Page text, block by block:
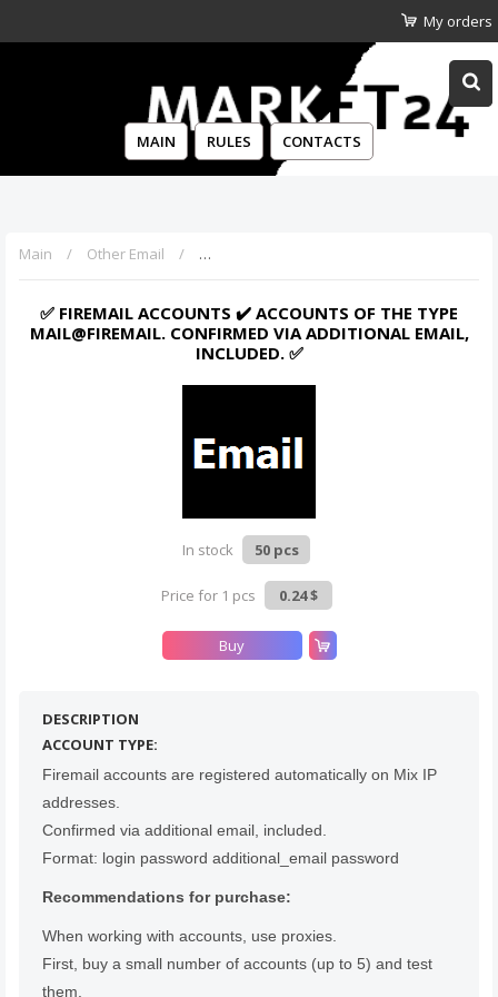
My orders
MAIN RULES CONTACTS
Main Other Email ✅ Firemail Accounts ✔️ Accounts of the
✅ FIREMAIL ACCOUNTS ✔️ ACCOUNTS OF THE TYPE
MAIL@FIREMAIL. CONFIRMED VIA ADDITIONAL EMAIL,
INCLUDED. ✅
In stock 50 pcs
Price for 1 pcs 0.24 $
Buy
DESCRIPTION
ACCOUNT TYPE:
Firemail accounts are registered automatically on Mix IP
addresses.
Confirmed via additional email, included.
Format: login password additional_email password
Recommendations for purchase:
When working with accounts, use proxies.
First, buy a small number of accounts (up to 5) and test
them.
Price without discount